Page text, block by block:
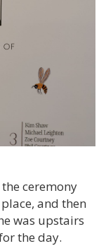
ceremony
and then
was upstairs
the day.